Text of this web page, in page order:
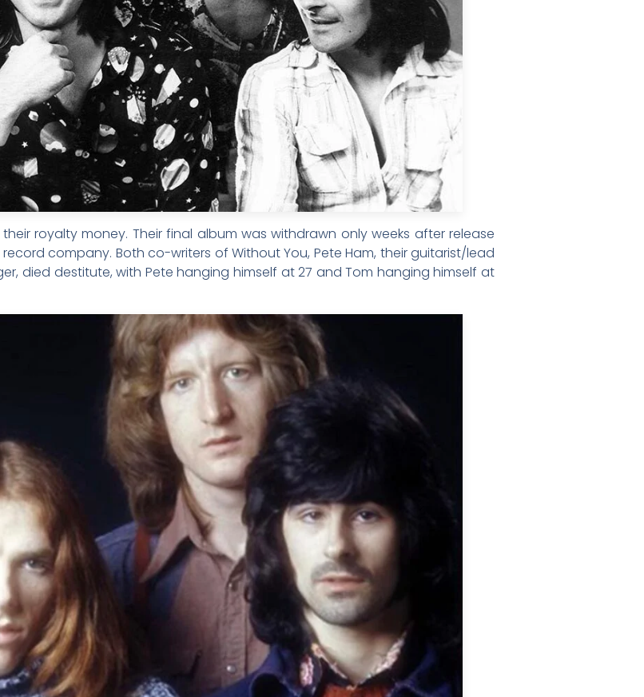
royalty money. Their final album was withdrawn only weeks after release
company. Both co-writers of Without You, Pete Ham, their guitarist/lead
died destitute, with Pete hanging himself at 27 and Tom hanging himself at